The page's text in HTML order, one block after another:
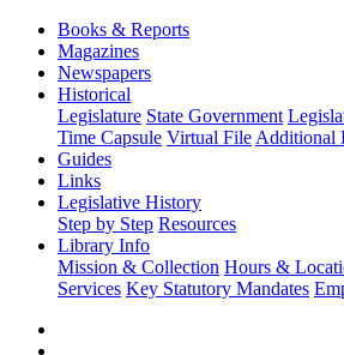
Books & Reports
Magazines
Newspapers
Historical
Legislature State Government
Time Capsule Virtual File Additional
Guides
Links
Legislative History
Step by Step Resources
Library Info
Mission & Collection Hours &
Services Key Statutory Mandates